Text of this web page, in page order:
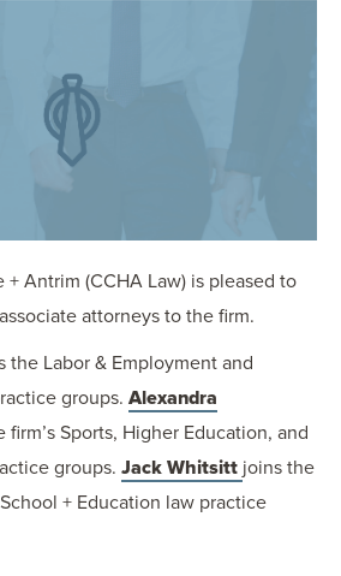
Antrim (CCHA Law) is pleased to
attorneys to the firm.
the Labor & Employment and
groups. Alexandra
firm’s Sports, Higher Education, and
groups. Jack Whitsitt joins the
+ Education law practice